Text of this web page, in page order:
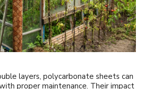
layers, polycarbonate sheets can
proper maintenance. Their impact